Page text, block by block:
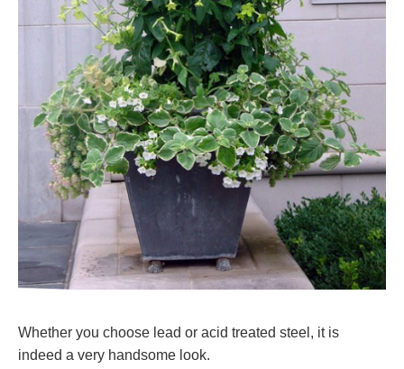
Whether you choose lead or acid treated steel, it is
indeed a very handsome look.